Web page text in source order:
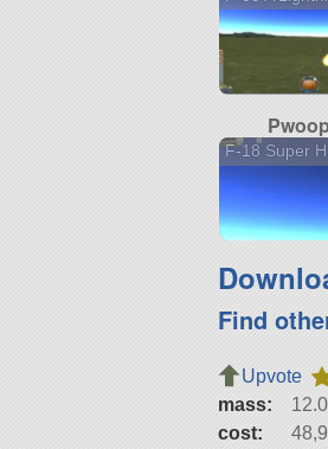
F-18 Super
Find
Upvote
mass:
cost: